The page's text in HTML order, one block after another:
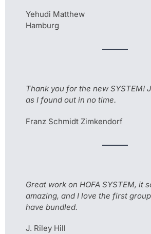
Yehudi Matthew
Hamburg
Thank you for the new SYSTEM!
as I found out in no time.
Franz Schmidt Zimkendorf
Great work on HOFA SYSTEM, it
amazing, and I love the first
have bundled.
J. Riley Hill